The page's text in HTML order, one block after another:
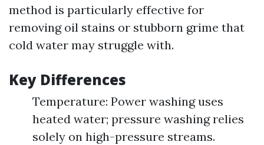
method is particularly effective for
removing oil stains or stubborn grime that
cold water may struggle with.
Key Differences
Temperature: Power washing uses
heated water; pressure washing relies
solely on high-pressure streams.